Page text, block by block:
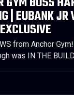
| EUBANK JR
from Anchor Gym!
was IN THE